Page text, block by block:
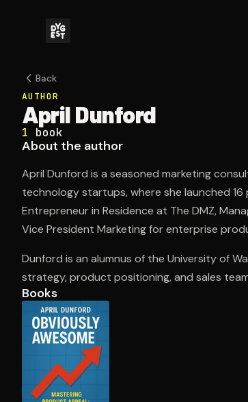
Back
AUTHOR
April Dunford
1 book
About the author
April Dunford is a seasoned marketing
technology startups, where she launched
Entrepreneur in Residence at The DMZ,
Vice President Marketing for enterprise
Dunford is an alumnus of the University of
strategy, product positioning, and sales
Books